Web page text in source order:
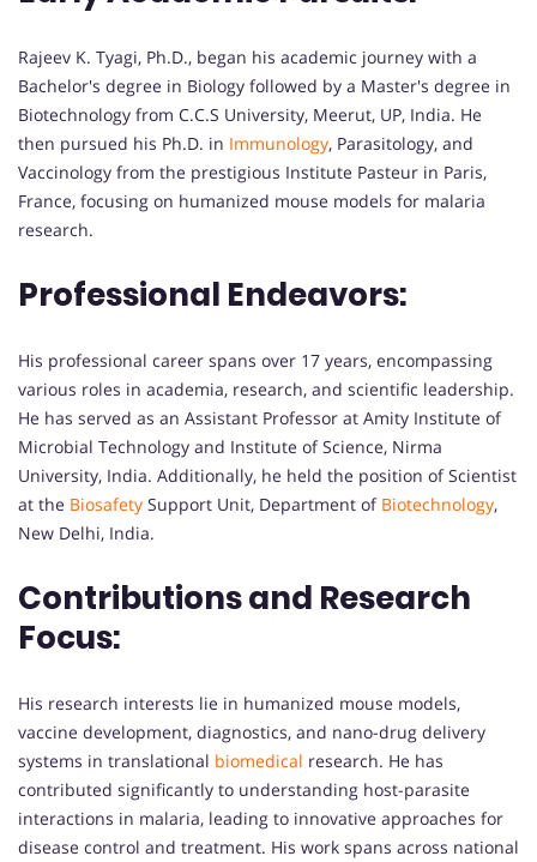
Rajeev K. Tyagi, Ph.D., began his academic journey with a
Bachelor's degree in Biology followed by a Master's degree in
Biotechnology from C.C.S University, Meerut, UP, India. He
then pursued his Ph.D. in Immunology, Parasitology, and
Vaccinology from the prestigious Institute Pasteur in Paris,
France, focusing on humanized mouse models for malaria
research.
Professional Endeavors:
His professional career spans over 17 years, encompassing
various roles in academia, research, and scientific leadership.
He has served as an Assistant Professor at Amity Institute of
Microbial Technology and Institute of Science, Nirma
University, India. Additionally, he held the position of Scientist
at the Biosafety Support Unit, Department of Biotechnology,
New Delhi, India.
Contributions and Research
Focus:
His research interests lie in humanized mouse models,
vaccine development, diagnostics, and nano-drug delivery
systems in translational biomedical research. He has
contributed significantly to understanding host-parasite
interactions in malaria, leading to innovative approaches for
disease control and treatment. His work spans across national